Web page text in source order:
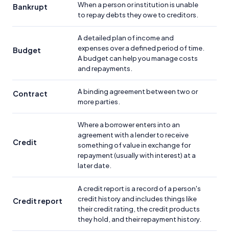
Bankrupt
When a person or institution is unable
to repay debts they owe to creditors.
Budget
A detailed plan of income and
expenses over a defined period of time.
A budget can help you manage costs
and repayments.
Contract
A binding agreement between two or
more parties.
Credit
Where a borrower enters into an
agreement with a lender to receive
something of value in exchange for
repayment (usually with interest) at a
later date.
Credit report
A credit report is a record of a person's
credit history and includes things like
their credit rating, the credit products
they hold, and their repayment history.